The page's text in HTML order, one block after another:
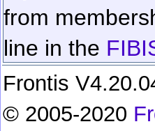
from
line in the
Frontis
© 2005-2020